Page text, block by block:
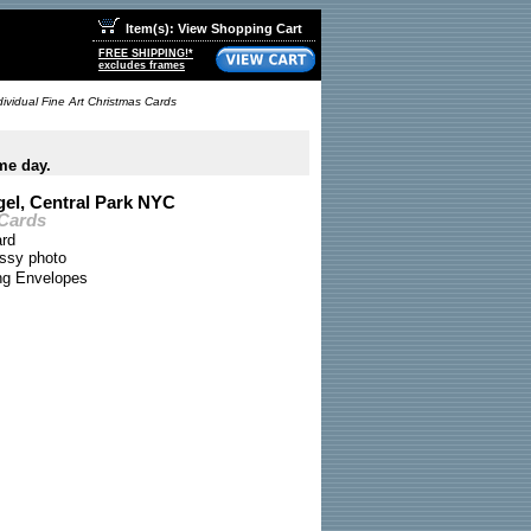
Item(s): View Shopping Cart
FREE SHIPPING!*
excludes frames
Fine Art Christmas Cards
day.
Central Park NYC
photo
Envelopes